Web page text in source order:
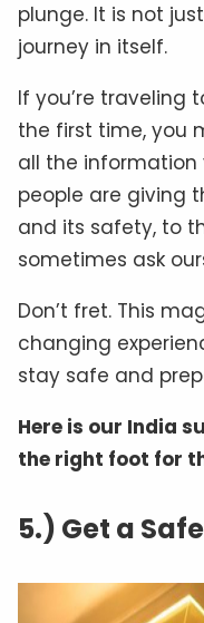
plunge. It is not
journey in itself.
If you’re traveling
the first time, you
all the information
people are giving
and its safety, to
sometimes ask
Don’t fret. This
changing
stay safe and
Here is our India
the right foot for
5.) Get a